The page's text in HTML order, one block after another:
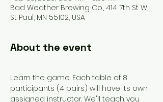
Bad Weather Brewing Co., 414 7th St W,
St Paul, MN 55102, USA
About the event
Learn the game. Each table of 8
participants (4 pairs) will have its own
assigned instructor. We'll teach you